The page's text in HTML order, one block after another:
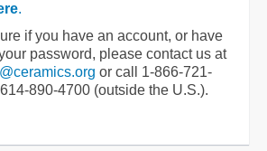
.
if you have an account, or have
password, please contact us at
or call 1-866-721-
890-4700 (outside the U.S.).